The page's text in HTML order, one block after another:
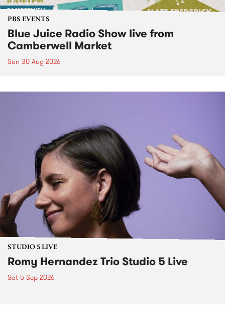
PBS EVENTS
Blue Juice Radio Show live from
Camberwell Market
Sun 30 Aug 2026
STUDIO 5 LIVE
Romy Hernandez Trio Studio 5 Live
Sat 5 Sep 2026